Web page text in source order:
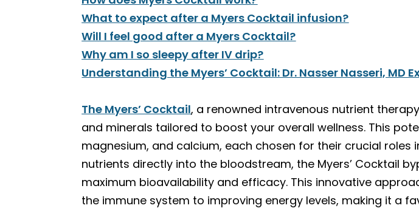
What to expect after a Myers Cocktail infusion?
Will I feel good after a Myers Cocktail?
Why am I so sleepy after IV drip?
Understanding the Myers’ Cocktail: Dr. Nasser Nasseri, MD
The Myers’ Cocktail, a renowned intravenous nutrient
and minerals tailored to boost your overall wellness. This
magnesium, and calcium, each chosen for their crucial roles
nutrients directly into the bloodstream, the Myers’ Cocktail
maximum bioavailability and efficacy. This innovative
the immune system to improving energy levels, making it a